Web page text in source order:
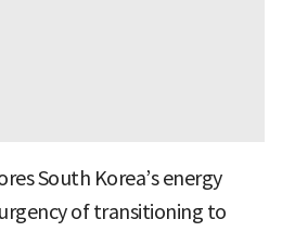
South Korea’s energy
of transitioning to